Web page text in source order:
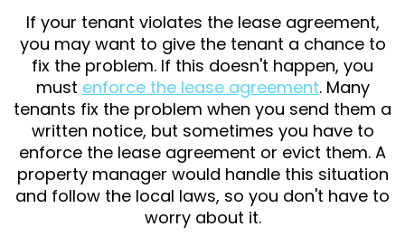
If your tenant violates the lease agreement,
you may want to give the tenant a chance to
fix the problem. If this doesn't happen, you
must enforce the lease agreement. Many
tenants fix the problem when you send them a
written notice, but sometimes you have to
enforce the lease agreement or evict them. A
property manager would handle this situation
and follow the local laws, so you don't have to
worry about it.